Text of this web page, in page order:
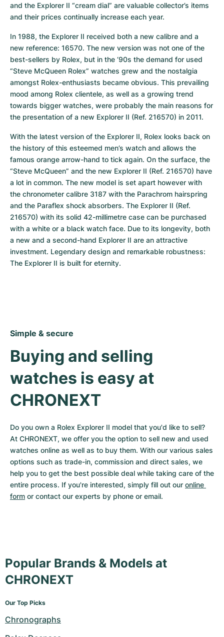
and the Explorer II “cream dial” are valuable collector’s items
and their prices continually increase each year.
In 1988, the Explorer II received both a new calibre and a
new reference: 16570. The new version was not one of the
best-sellers by Rolex, but in the ‘90s the demand for used
“Steve McQueen Rolex” watches grew and the nostalgia
amongst Rolex-enthusiasts became obvious. This prevailing
mood among Rolex clientele, as well as a growing trend
towards bigger watches, were probably the main reasons for
the presentation of a new Explorer II (Ref. 216570) in 2011.
With the latest version of the Explorer II, Rolex looks back on
the history of this esteemed men’s watch and allows the
famous orange arrow-hand to tick again. On the surface, the
“Steve McQueen” and the new Explorer II (Ref. 216570) have
a lot in common. The new model is set apart however with
the chronometer calibre 3187 with the Parachrom hairspring
and the Paraflex shock absorbers. The Explorer II (Ref.
216570) with its solid 42-millimetre case can be purchased
with a white or a black watch face. Due to its longevity, both
a new and a second-hand Explorer II are an attractive
investment. Legendary design and remarkable robustness:
The Explorer II is built for eternity.
Simple & secure
Buying and selling
watches is easy at
CHRONEXT
Do you own a Rolex Explorer II model that you'd like to sell?
At CHRONEXT, we offer you the option to sell new and used
watches online as well as to buy them. With our various sales
options such as trade-in, commission and direct sales, we
help you to get the best possible deal while taking care of the
entire process. If you're interested, simply fill out our online
form or contact our experts by phone or email.
Popular Brands & Models at
CHRONEXT
Our Top Picks
Chronographs